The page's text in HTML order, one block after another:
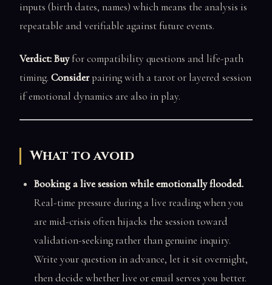
inputs (birth dates, names) which means the analysis is
repeatable and verifiable against future events.
Verdict: Buyfor compatibility questions and life-path
timing. Considerpairing with a tarot or layered session
if emotional dynamics are also in play.
What to avoid
Booking a live session while emotionally flooded.
Real-time pressure during a live reading when you
are mid-crisis often hijacks the session toward
validation-seeking rather than genuine inquiry.
Write your question in advance, let it sit overnight,
then decide whether live or email serves you better.